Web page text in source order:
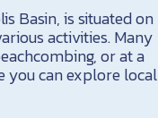
Basin, is situated on
activities. Many
or at a
you can explore local